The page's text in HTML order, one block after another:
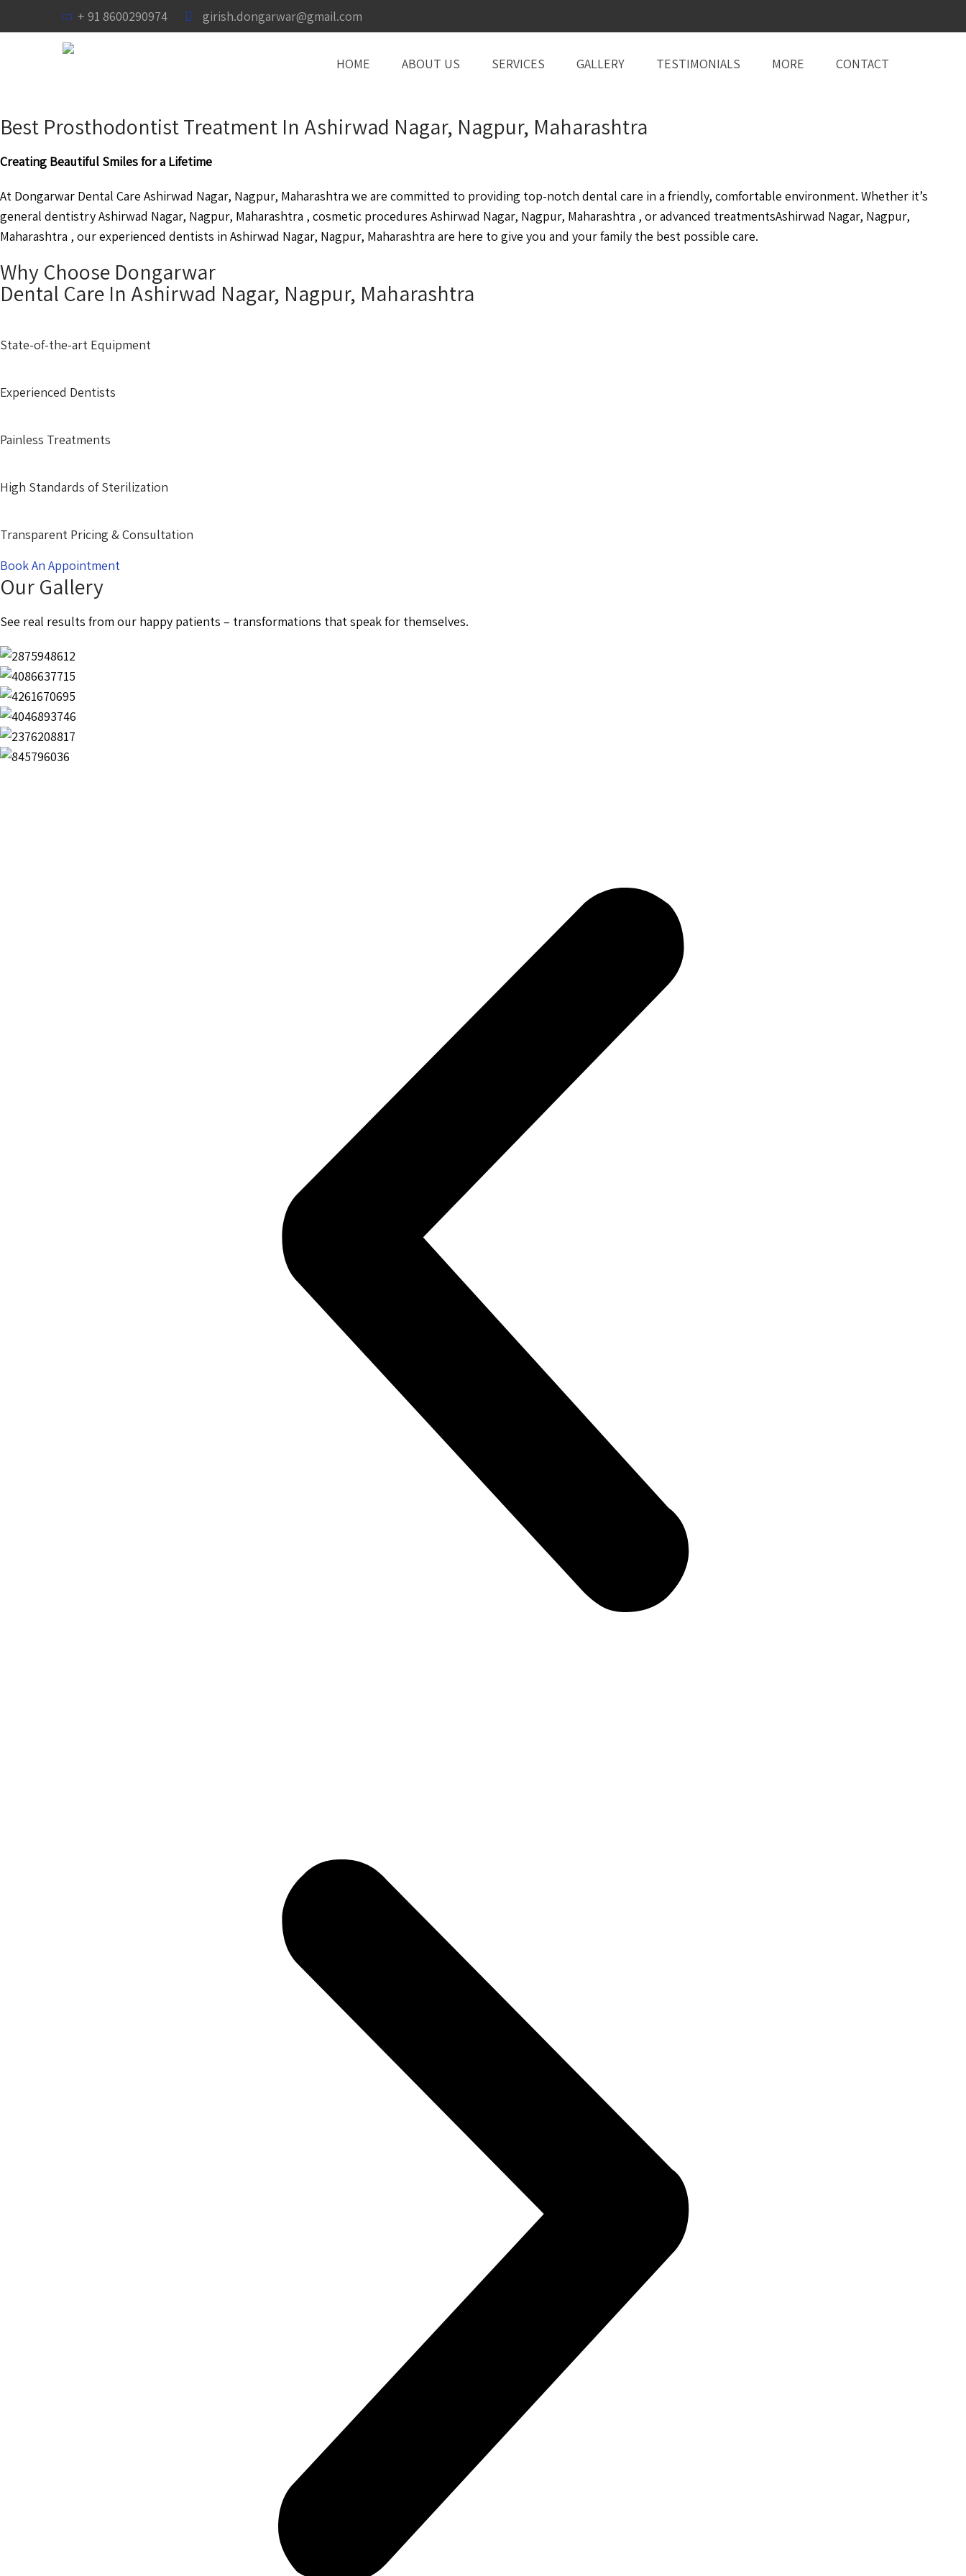
+ 91 8600290974 girish.dongarwar@gmail.com
HOME ABOUT US SERVICES GALLERY TESTIMONIALS MORE CONTACT
Best Prosthodontist Treatment In Ashirwad Nagar, Nagpur, Maharashtra
Creating Beautiful Smiles for a Lifetime
At Dongarwar Dental Care Ashirwad Nagar, Nagpur, Maharashtra we are committed to providing top-notch dental care in a friendly, comfortable environment. Whether it’s
general dentistry Ashirwad Nagar, Nagpur, Maharashtra , cosmetic procedures Ashirwad Nagar, Nagpur, Maharashtra , or advanced treatmentsAshirwad Nagar, Nagpur,
Maharashtra , our experienced dentists in Ashirwad Nagar, Nagpur, Maharashtra are here to give you and your family the best possible care.
Why Choose Dongarwar
Dental Care In Ashirwad Nagar, Nagpur, Maharashtra
State-of-the-art Equipment
Experienced Dentists
Painless Treatments
High Standards of Sterilization
Transparent Pricing & Consultation
Book An Appointment
Our Gallery
See real results from our happy patients – transformations that speak for themselves.